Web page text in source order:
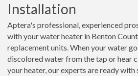
Installation
Aptera's professional, experienced
with your water heater in Benton
replacement units. When your water
discolored water from the tap or hear
your heater, our experts are ready with